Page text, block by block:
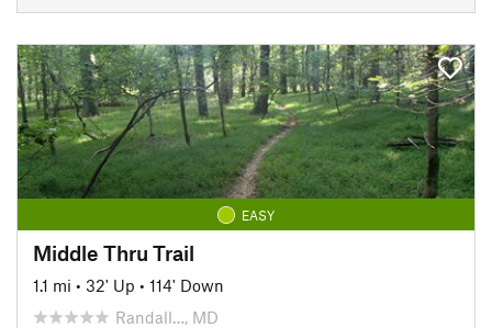
EASY
Middle Thru Trail
1.1 mi • 32' Up • 114' Down
Randall…, MD